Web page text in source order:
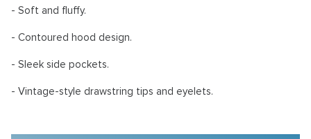
- Soft and fluffy.
- Contoured hood design.
- Sleek side pockets.
- Vintage-style drawstring tips and eyelets.